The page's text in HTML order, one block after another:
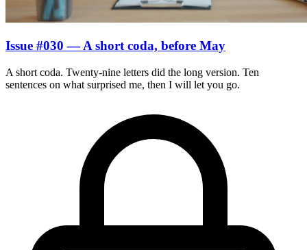
Issue #030 — A short coda, before May
A short coda. Twenty-nine letters did the long version. Ten
sentences on what surprised me, then I will let you go.